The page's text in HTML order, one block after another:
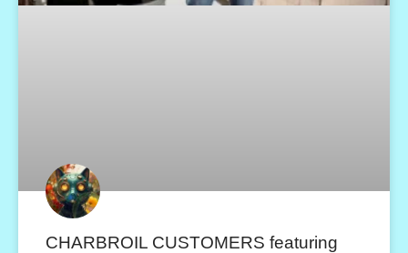
CHARBROIL CUSTOMERS featuring